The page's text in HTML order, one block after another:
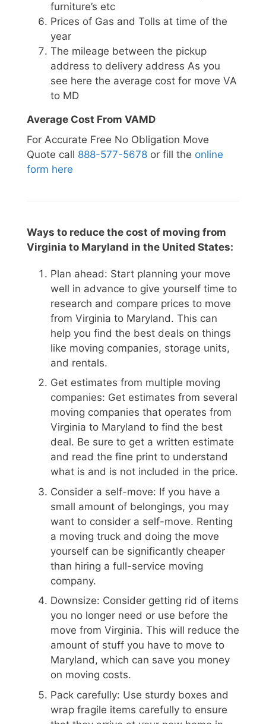
furniture’s etc
Prices of Gas and Tolls at time of the
year
The mileage between the pickup
address to delivery address As you
see here the average cost for move VA
to MD
Average Cost From VAMD
For Accurate Free No Obligation Move
Quote call 888-577-5678 or fill the online
form here
Ways to reduce the cost of moving from
Virginia to Maryland in the United States:
Plan ahead: Start planning your move
well in advance to give yourself time to
research and compare prices to move
from Virginia to Maryland. This can
help you find the best deals on things
like moving companies, storage units,
and rentals.
Get estimates from multiple moving
companies: Get estimates from several
moving companies that operates from
Virginia to Maryland to find the best
deal. Be sure to get a written estimate
and read the fine print to understand
what is and is not included in the price.
Consider a self-move: If you have a
small amount of belongings, you may
want to consider a self-move. Renting
a moving truck and doing the move
yourself can be significantly cheaper
than hiring a full-service moving
company.
Downsize: Consider getting rid of items
you no longer need or use before the
move from Virginia. This will reduce the
amount of stuff you have to move to
Maryland, which can save you money
on moving costs.
Pack carefully: Use sturdy boxes and
wrap fragile items carefully to ensure